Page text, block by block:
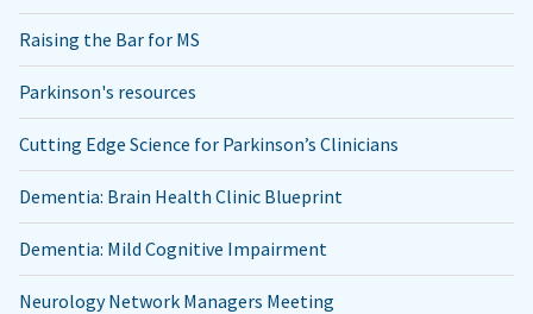
Raising the Bar for MS
Parkinson's resources
Cutting Edge Science for Parkinson’s Clinicians
Dementia: Brain Health Clinic Blueprint
Dementia: Mild Cognitive Impairment
Neurology Network Managers Meeting